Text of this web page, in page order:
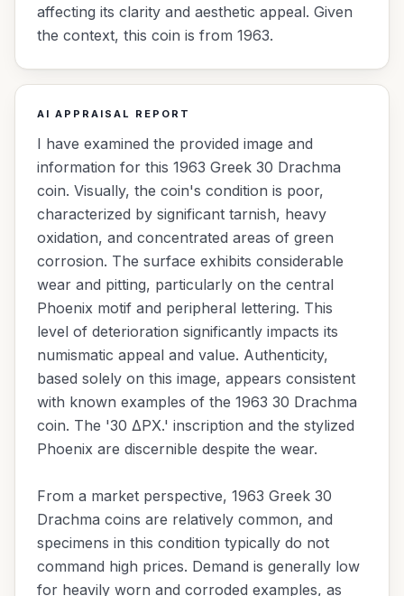
affecting its clarity and aesthetic appeal. Given
the context, this coin is from 1963.
AI APPRAISAL REPORT
I have examined the provided image and
information for this 1963 Greek 30 Drachma
coin. Visually, the coin's condition is poor,
characterized by significant tarnish, heavy
oxidation, and concentrated areas of green
corrosion. The surface exhibits considerable
wear and pitting, particularly on the central
Phoenix motif and peripheral lettering. This
level of deterioration significantly impacts its
numismatic appeal and value. Authenticity,
based solely on this image, appears consistent
with known examples of the 1963 30 Drachma
coin. The '30 ΔΡΧ.' inscription and the stylized
Phoenix are discernible despite the wear.
From a market perspective, 1963 Greek 30
Drachma coins are relatively common, and
specimens in this condition typically do not
command high prices. Demand is generally low
for heavily worn and corroded examples, as